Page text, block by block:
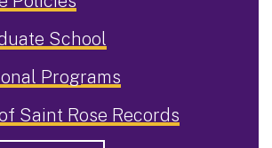
School
Programs
Saint Rose Records